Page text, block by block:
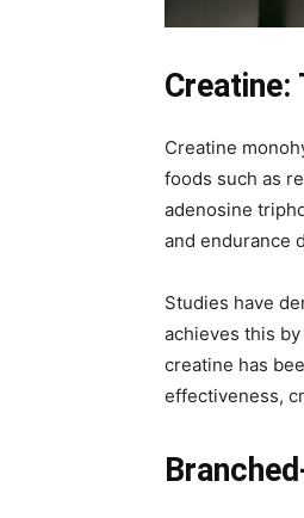
Creatine
foods such as
adenosine
and endurance
Studies have
achieves this
creatine has
effectiveness,